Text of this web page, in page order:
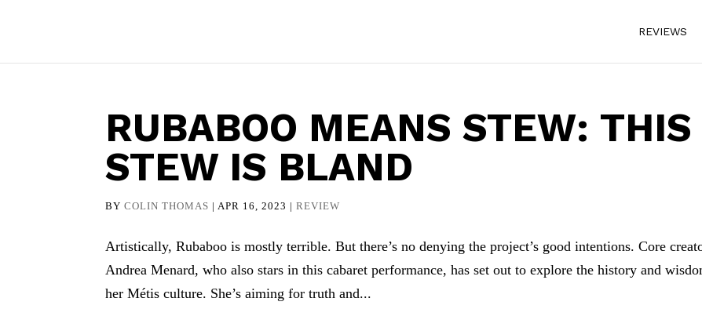
REVIEWS
RUBABOO MEANS STEW: THIS
STEW IS BLAND
BYCOLIN THOMAS |APR 16, 2023 |REVIEW
Artistically, Rubaboo is mostly terrible. But there’s no denying the project’s good intentions. Core
Andrea Menard, who also stars in this cabaret performance, has set out to explore the history and
her Métis culture. She’s aiming for truth and...